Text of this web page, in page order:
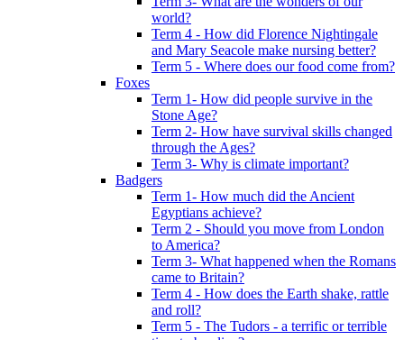
world?
Term 4 - How did Florence Nightingale
and Mary Seacole make nursing better?
Term 5 - Where does our food come from?
Foxes
Term 1- How did people survive in the
Stone Age?
Term 2- How have survival skills changed
through the Ages?
Term 3- Why is climate important?
Badgers
Term 1- How much did the Ancient
Egyptians achieve?
Term 2 - Should you move from London
to America?
Term 3- What happened when the Romans
came to Britain?
Term 4 - How does the Earth shake, rattle
and roll?
Term 5 - The Tudors - a terrific or terrible